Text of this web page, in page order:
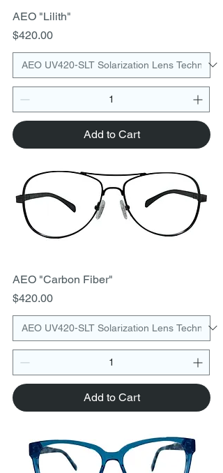
AEO "Lilith"
Price
$420.00
Add to Cart
AEO "Carbon Fiber"
Price
$420.00
Add to Cart